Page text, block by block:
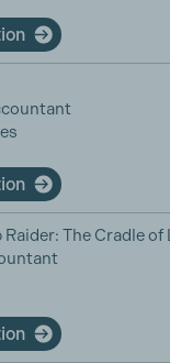
The Cradle of